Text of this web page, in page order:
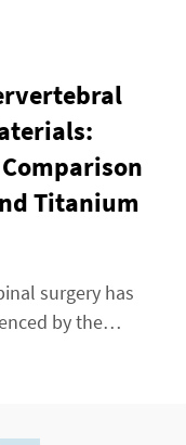
Titanium
surgery has
by the
technologies.
successful fusion